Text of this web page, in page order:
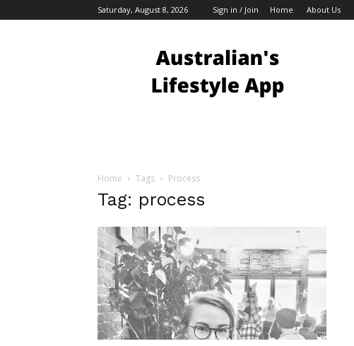
Saturday, August 8, 2026 Sign in / Join Home About Us
Bloggers
Home Tags Process
Tag: process